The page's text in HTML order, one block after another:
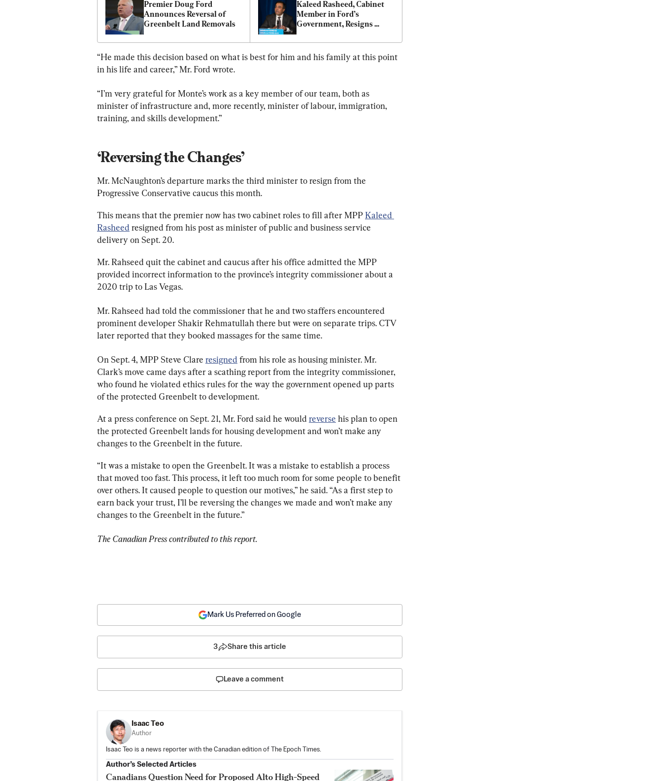
Premier Doug Ford
Announces Reversal of
Greenbelt Land Removals
Kaleed Rasheed, Cabinet
Member in Ford’s
Government, Resigns
“He made this decision based on what is best for him and his family at this point
in his life and career,” Mr. Ford wrote.
“I’m very grateful for Monte’s work as a key member of our team, both as
minister of infrastructure and, more recently, minister of labour, immigration,
training, and skills development.”
‘Reversing the Changes’
Mr. McNaughton’s departure marks the third minister to resign from the
Progressive Conservative caucus this month.
This means that the premier now has two cabinet roles to fill after MPP Kaleed
Rasheed resigned from his post as minister of public and business service
delivery on Sept. 20.
Mr. Rahseed quit the cabinet and caucus after his office admitted the MPP
provided incorrect information to the province’s integrity commissioner about a
2020 trip to Las Vegas.
Mr. Rahseed had told the commissioner that he and two staffers encountered
prominent developer Shakir Rehmatullah there but were on separate trips. CTV
later reported that they booked massages for the same time.
On Sept. 4, MPP Steve Clare resigned from his role as housing minister. Mr.
Clark’s move came days after a scathing report from the integrity commissioner,
who found he violated ethics rules for the way the government opened up parts
of the protected Greenbelt to development.
At a press conference on Sept. 21, Mr. Ford said he would reverse his plan to open
the protected Greenbelt lands for housing development and won’t make any
changes to the Greenbelt in the future.
“It was a mistake to open the Greenbelt. It was a mistake to establish a process
that moved too fast. This process, it left too much room for some people to benefit
over others. It caused people to question our motives,” he said. “As a first step to
earn back your trust, I’ll be reversing the changes we made and won’t make any
changes to the Greenbelt in the future.”
The Canadian Press contributed to this report.
Mark Us Preferred on Google
3 Share this article
Leave a comment
Isaac Teo
Author
Isaac Teo is a news reporter with the Canadian edition of The Epoch Times.
Author’s Selected Articles
Canadians Question Need for Proposed Alto High-Speed